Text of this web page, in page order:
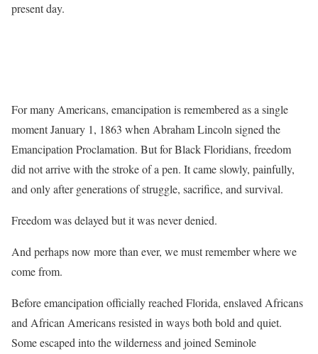
present day.
For many Americans, emancipation is remembered as a single
moment January 1, 1863 when Abraham Lincoln signed the
Emancipation Proclamation. But for Black Floridians, freedom
did not arrive with the stroke of a pen. It came slowly, painfully,
and only after generations of struggle, sacrifice, and survival.
Freedom was delayed but it was never denied.
And perhaps now more than ever, we must remember where we
come from.
Before emancipation officially reached Florida, enslaved Africans
and African Americans resisted in ways both bold and quiet.
Some escaped into the wilderness and joined Seminole